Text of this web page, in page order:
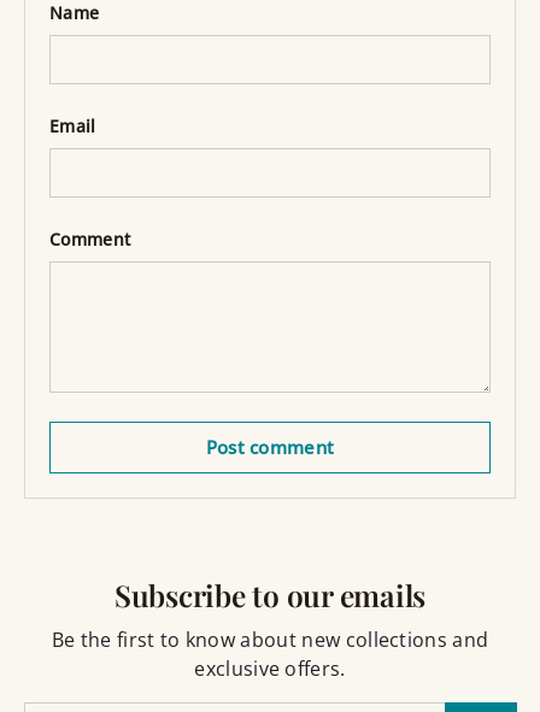
Name
Email
Comment
Post comment
Subscribe to our emails
Be the first to know about new collections and
exclusive offers.